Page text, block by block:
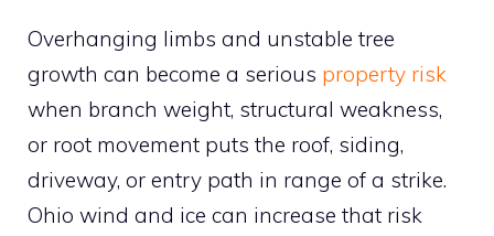
Overhanging limbs and unstable tree
growth can become a serious property risk
when branch weight, structural weakness,
or root movement puts the roof, siding,
driveway, or entry path in range of a strike.
Ohio wind and ice can increase that risk